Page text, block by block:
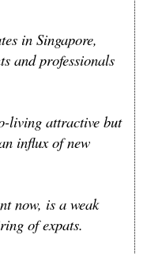
in Singapore,
and professionals
living attractive but
influx of new
now, is a weak
of expats.